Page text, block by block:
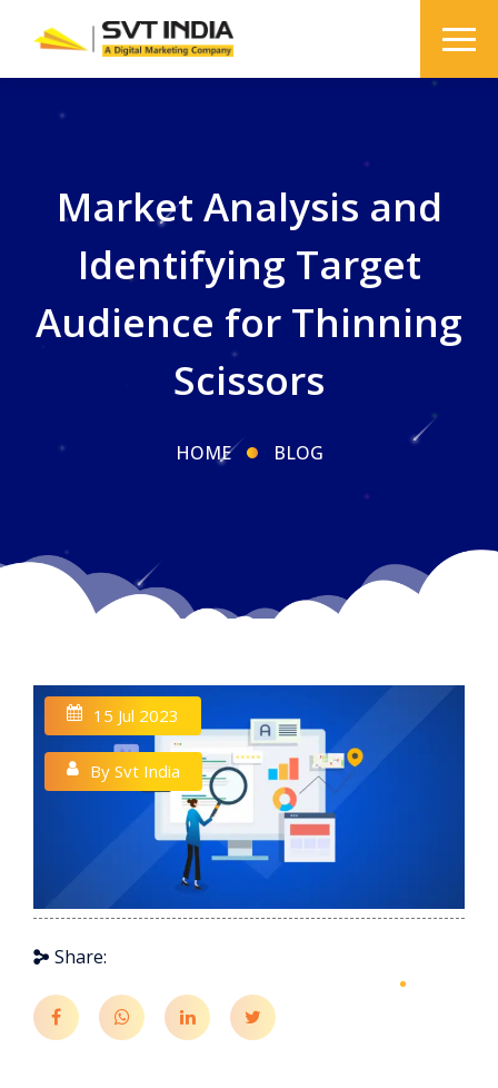
Market Analysis and
Identifying Target
Audience for Thinning
Scissors
HOME BLOG
15 Jul 2023
By Svt India
Share: